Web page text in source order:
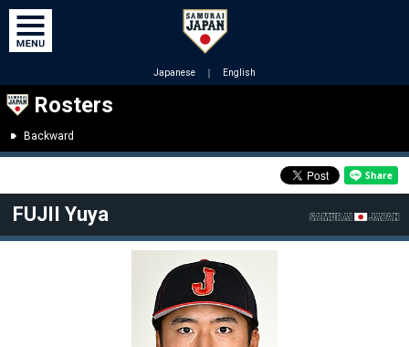
Japanese ｜ English
Rosters
Backward
FUJII Yuya